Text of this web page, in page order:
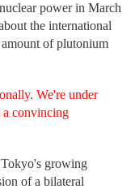
power in March
the international
of plutonium
We're under
a convincing
Tokyo's growing
of a bilateral